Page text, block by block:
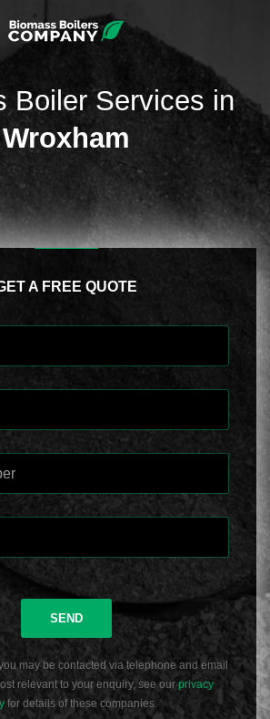
Boiler Services in
Wroxham
A FREE QUOTE
SEND
may be contacted via telephone and email
relevant to your enquiry, see ourprivacy
for details of these companies.